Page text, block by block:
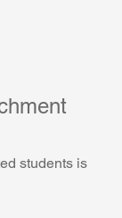
students is